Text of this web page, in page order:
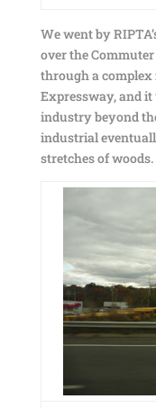
We went by
over the
through a
Expressway, and
industry beyond
industrial
stretches of woods.